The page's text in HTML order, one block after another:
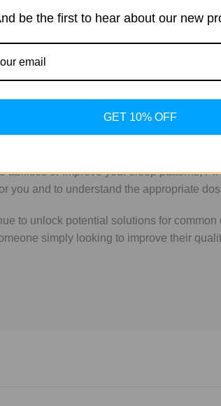
term use when taken as directed.
minimize any potential risks; this
its promising effects on cognitive
could make a significant
well-being.
abilities or improve your sleep patterns,
you and to understand the appropriate
to unlock potential solutions for
simply looking to improve their
be the first to hear about our new
GET 10% OFF